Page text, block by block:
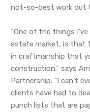
not-so-best work out
“One of the things
estate market, is that
in craftmanship that
construction,” says
Partnership. “I can’t
clients have had to
punch lists that are